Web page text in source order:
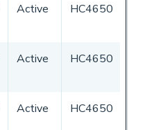
Active HC4650
Active HC4650
Active HC4650